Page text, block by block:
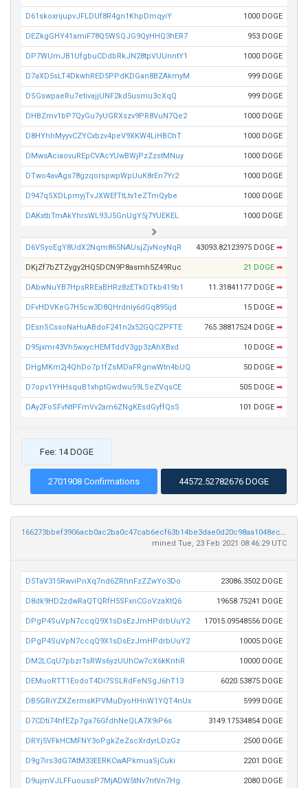
D61skoxrijupvJFLDUf8R4gn1KhpDmqyiY 1000 DOGE
DEZkgGHY41amiF78Q5WSQJG9QyHHQ3hER7 953 DOGE
DP7WUmJB1UfgbuCDdbRkJN28tpVUUnntY1 1000 DOGE
D7aXD5sLT4DkwhRED5PPdKDGan8BZAkmyM 999 DOGE
DSGswpaeRu7etivajjUNF2kd5usmu3cXqQ 999 DOGE
DHBZmv1bP7QyGu7yUGRXszv9PR8VuN7Qe2 1000 DOGE
D8HYhhMyyvCZYCxbzv4peV9XKW4LiHBChT 1000 DOGE
DMwsAciaovuREpCVAcYUwBWjPzZzstMNuy 1000 DOGE
DTwo4avAgs78gzqorspwpWpUuK8rEn7Yr2 1000 DOGE
D947qSXDLpmyjTvJXWEfTtLtv1eZTmQybe 1000 DOGE
DAKxtbTmAkYhrsWL93J5GnUgY5j7YUEKEL 1000 DOGE
D6VSyoEgY8UdX2Nqm865NAUsjZjvNoyNqR 43093.82123975 DOGE ➡
DKjZf7bZTZygy2HQ5DCN9P8asmh5Z49Ruc 21 DOGE ➡
DAbwNuYB7HpsRREaBHRz8zETkDTkb419b1 11.31841177 DOGE ➡
DFvHDVKeG7H5cw3D8QHrdniy6dGq895ijd 15 DOGE ➡
DEsnSCssoNaHuABdoF241n2x52GQCZPFTE 765.38817524 DOGE ➡
D95jxmr43Vh5wxycHEMTddV3gp3zAhXBxd 10 DOGE ➡
DHgMKm2j4QhDo7p1fZsMDaFRgnwWtn4bUQ 50 DOGE ➡
D7opv1YHHsquB1xhptGwdwu59LSeZVqsCE 505 DOGE ➡
DAy2FoSFvNtPFmVv2am6ZNgKEsdGyffQsS 101 DOGE ➡
Fee: 14 DOGE
2701908 Confirmations 44572.52782676 DOGE
166273bbef3906acb0ac2ba0c47cab6ecf63b14be3dae0d20c98aa1048ec43c5
mined Tue, 23 Feb 2021 08:46:29 UTC
D5TaV315RwviPnXq7nd6ZRhnFzZZwYo3Do 23086.3502 DOGE
D8dk9HD2zdwRaQTQRfH5SFxnCGoVzaXtQ6 19658.75241 DOGE
DPgP4SuVpN7ccqQ9X1sDsEzJmHPdrbUuY2 17015.09548556 DOGE
DPgP4SuVpN7ccqQ9X1sDsEzJmHPdrbUuY2 10005 DOGE
DM2LCqU7pbzrTsRWs6yzUUhCw7cX6kKnhR 10000 DOGE
DEMuoRTT1EodoT4Di7SSLRdFeNSgJ6hT13 6020.53875 DOGE
DB5GRiYZXZermsKPVMuDyoHHnW1YQT4nUx 5999 DOGE
D7CDti74hfEZp7ga76GfdhNeQLA7X9iP6s 3149.17534854 DOGE
DRYj5VFkHCMFNY3oPgkZeZscXrdyrLDzGz 2500 DOGE
D9g7irs3dG7AtM33EERKCwAPkmuaSjCuki 2201 DOGE
D9ujmVJLFFuoussP7MjADW5tNv7ntVn7Hg 2080 DOGE